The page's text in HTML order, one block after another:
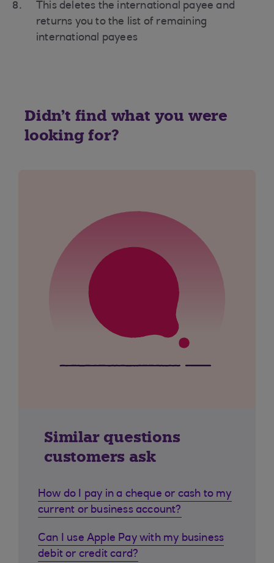
This deletes the international payee and
returns you to the list of remaining
international payees
Didn't find what you were
looking for?
Similar questions
customers ask
How do I pay in a cheque or cash to my
current or business account?
Can I use Apple Pay with my business
debit or credit card?